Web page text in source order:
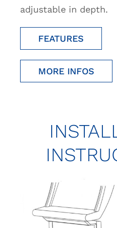
adjustable in depth.
FEATURES
MORE INFOS